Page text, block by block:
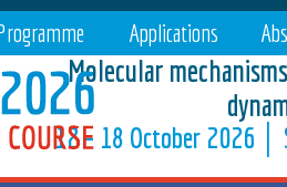
Molecular
12 – 18 October 2026 │
Applications